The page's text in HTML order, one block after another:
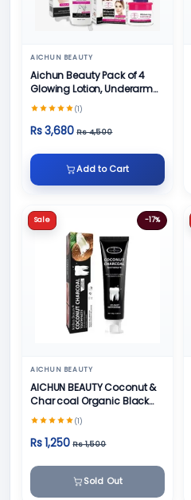
AICHUN BEAUTY
Aichun Beauty Pack of 4
Glowing Lotion, Underarm
Cream, Foot Cream and
Face Cream
(1)
Rs 3,680 Rs 4,500
Add to Cart
Sale -17%
AICHUN BEAUTY
AICHUN BEAUTY Coconut &
Char coal Organic Black
Teeth Whitening Toothpaste
- 100g
(1)
Rs 1,250 Rs 1,500
Sold Out